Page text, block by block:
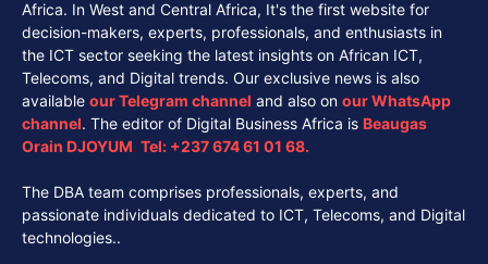
Africa. In West and Central Africa, It's the first website for
decision-makers, experts, professionals, and enthusiasts in
the ICT sector seeking the latest insights on African ICT,
Telecoms, and Digital trends. Our exclusive news is also
available ourTelegram channel and also on ourWhatsApp
channel. The editor of Digital Business Africa is Beaugas
Orain DJOYUM. Tel: +237 674 61 01 68.
The DBA team comprises professionals, experts, and
passionate individuals dedicated to ICT, Telecoms, and Digital
technologies..